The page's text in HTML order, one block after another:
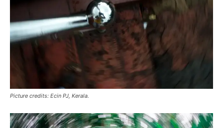
Picture credits: Ecin PJ, Kerala.